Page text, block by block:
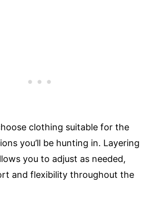
clothing suitable for the
you’ll be hunting in. Layering
you to adjust as needed,
and flexibility throughout the